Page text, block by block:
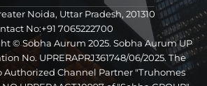
Noida, Uttar Pradesh, 201310
No:+91 7065222700
© Sobha Aurum 2025. Sobha Aurum UP
No. UPRERAPRJ361748/06/2025. The
Authorized Channel Partner "Truhomes